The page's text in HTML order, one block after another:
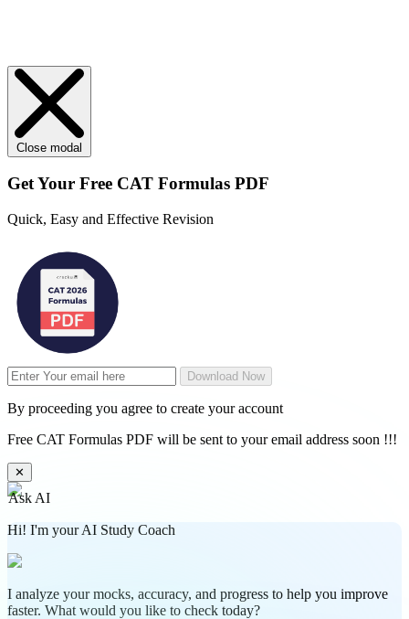
Close modal
Get Your Free CAT Formulas PDF
Quick, Easy and Effective Revision
Download Now
By proceeding you agree to create your account
Free CAT Formulas PDF will be sent to your email address soon !!!
✕
Ask AI
Hi! I'm your AI Study Coach
I analyze your mocks, accuracy, and progress to help you improve
faster. What would you like to check today?